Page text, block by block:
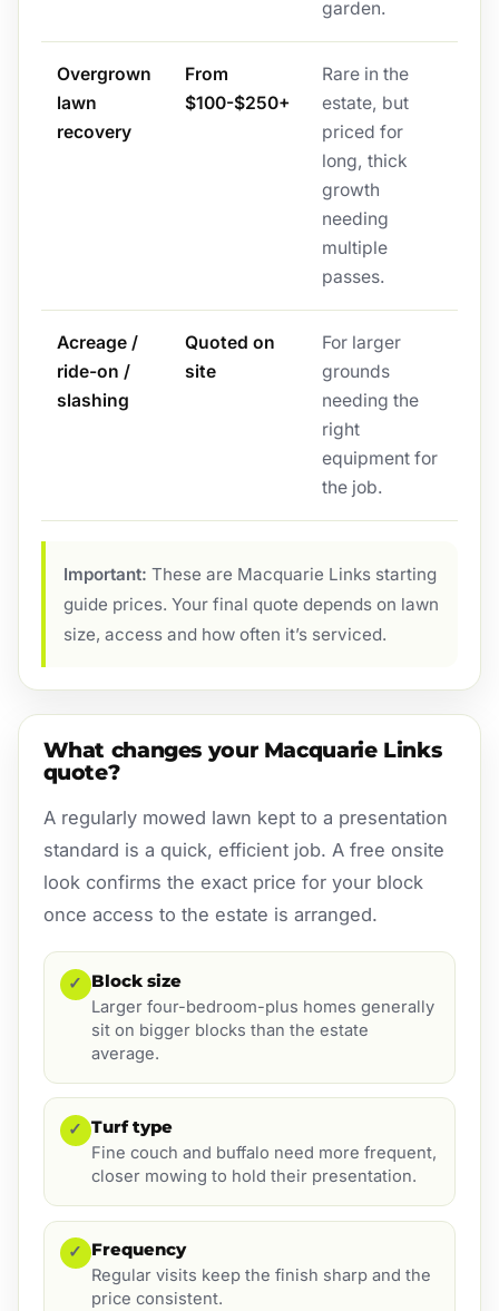
garden.
Overgrown
lawn
recovery
From
$100-$250+
Rare in the
estate, but
priced for
long, thick
growth
needing
multiple
passes.
Acreage /
ride-on /
slashing
Quoted on
site
For larger
grounds
needing the
right
equipment for
the job.
Important: These are Macquarie Links starting
guide prices. Your final quote depends on lawn
size, access and how often it’s serviced.
What changes your Macquarie Links
quote?
A regularly mowed lawn kept to a presentation
standard is a quick, efficient job. A free onsite
look confirms the exact price for your block
once access to the estate is arranged.
✓ Block size
Larger four-bedroom-plus homes generally
sit on bigger blocks than the estate
average.
✓ Turf type
Fine couch and buffalo need more frequent,
closer mowing to hold their presentation.
✓ Frequency
Regular visits keep the finish sharp and the
price consistent.